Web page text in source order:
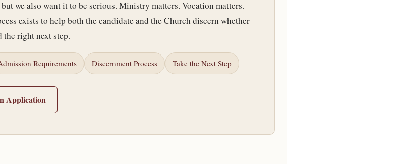
we also want it to be serious. Ministry matters. Vocation matters.
exists to help both the candidate and the Church discern whether
right next step.
Requirements Discernment Process Take the Next Step
Application